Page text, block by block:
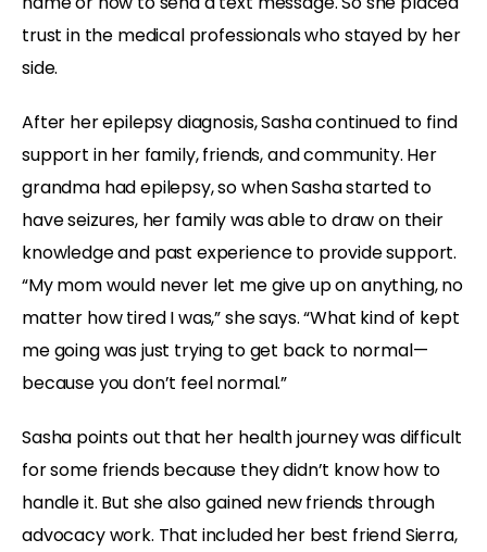
trust in the medical professionals who stayed by her
side.
After her epilepsy diagnosis, Sasha continued to find
support in her family, friends, and community. Her
grandma had epilepsy, so when Sasha started to
have seizures, her family was able to draw on their
knowledge and past experience to provide support.
“My mom would never let me give up on anything, no
matter how tired I was,” she says. “What kind of kept
me going was just trying to get back to normal—
because you don’t feel normal.”
Sasha points out that her health journey was difficult
for some friends because they didn’t know how to
handle it. But she also gained new friends through
advocacy work. That included her best friend Sierra,